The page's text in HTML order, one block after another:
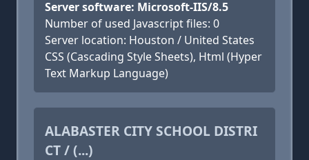
Server software: Microsoft-IIS/8.5
Number of used Javascript files: 0
Server location: Houston / United States
CSS (Cascading Style Sheets), Html (Hyper
Text Markup Language)
ALABASTER CITY SCHOOL DISTRI
CT / (...)